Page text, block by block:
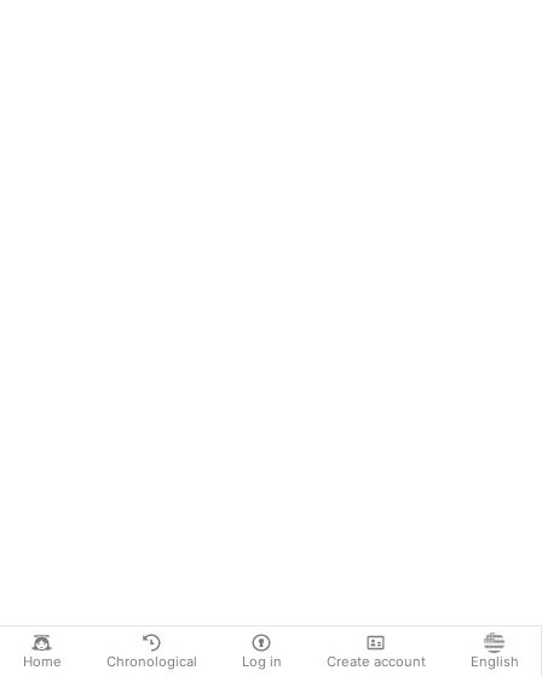
Home Chronological Log in Create account English